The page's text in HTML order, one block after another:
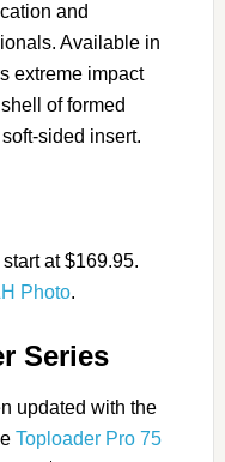
and
Available in
extreme impact
of formed
sided insert.
at $169.95.
Photo.
Series
updated with the
Toploader Pro 75